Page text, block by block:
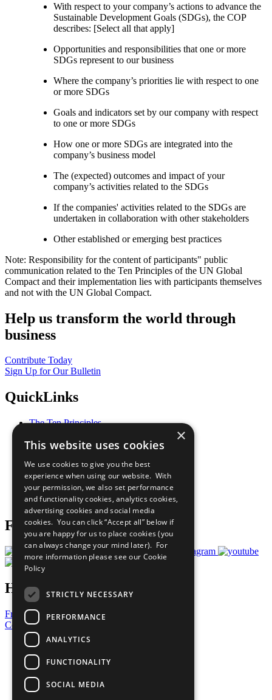
With respect to your company’s actions to advance the
Sustainable Development Goals (SDGs), the COP
describes: [Select all that apply]
Opportunities and responsibilities that one or more
SDGs represent to our business
Where the company’s priorities lie with respect to one
or more SDGs
Goals and indicators set by our company with respect
to one or more SDGs
How one or more SDGs are integrated into the
company’s business model
The (expected) outcomes and impact of your
company’s activities related to the SDGs
If the companies' activities related to the SDGs are
undertaken in collaboration with other stakeholders
Other established or emerging best practices
Note: Responsibility for the content of participants" public
communication related to the Ten Principles of the UN Global
Compact and their implementation lies with participants themselves
and not with the UN Global Compact.
Help us transform the world through
business
Contribute Today
Sign Up for Our Bulletin
QuickLinks
The Ten Principles
Our Participants
What You Can Do
Careers & Opportunities
Join Now
Prepare your CoP
Follow Us
Have a Question?
Frequently Asked Questions
Contact Us
United Nations
Privacy Policy
Cookies Policy
Copyright
Photo Credits
×
This website uses cookies
We use cookies to give you the best
experience when using our website. With
your permission, we also set performance
and functionality cookies, analytics cookies,
advertising cookies and social media
cookies. You can click “Accept all” below if
you are happy for us to place cookies (you
can always change your mind later). For
more information please see our Cookie
Policy
STRICTLY NECESSARY
PERFORMANCE
ANALYTICS
FUNCTIONALITY
SOCIAL MEDIA